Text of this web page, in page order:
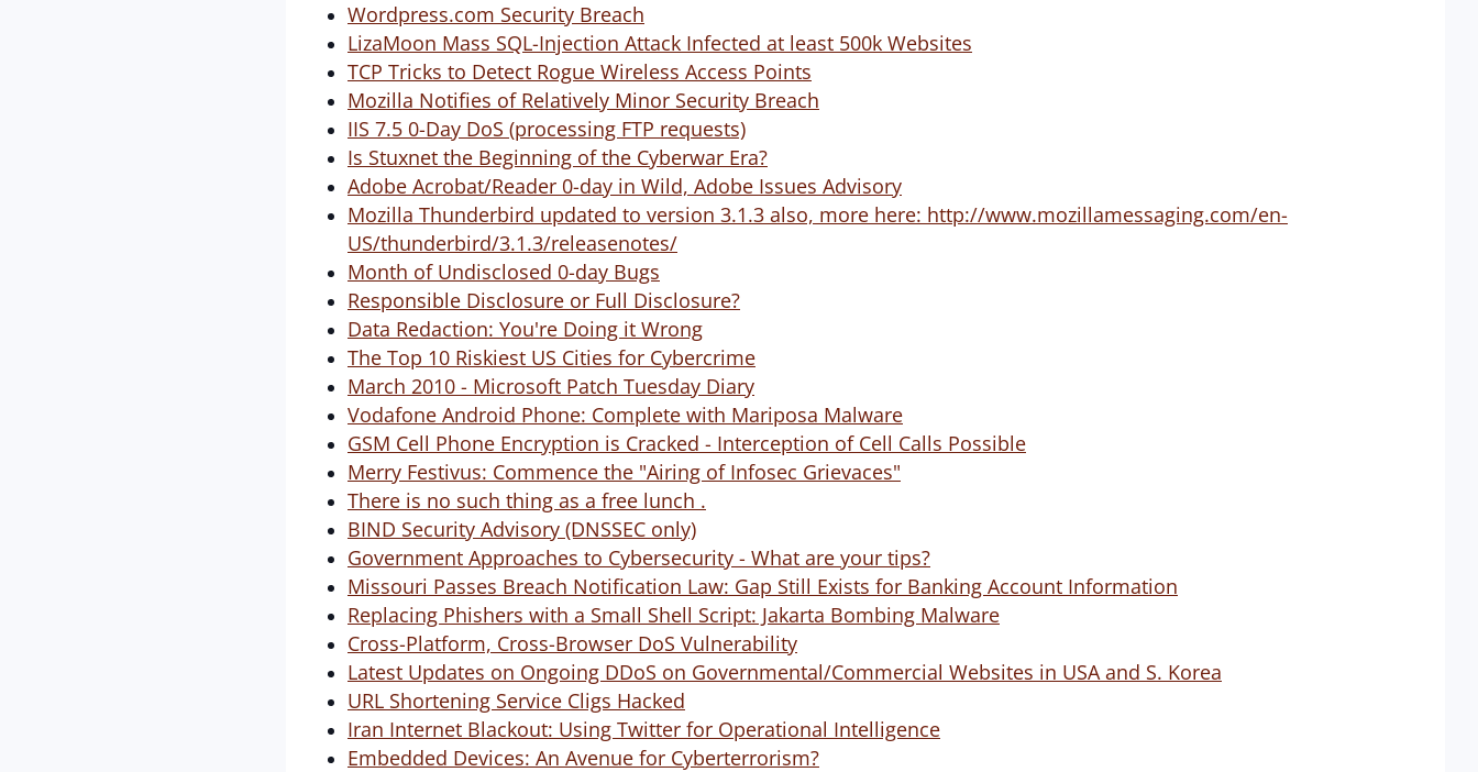
Wordpress.com Security Breach
LizaMoon Mass SQL-Injection Attack Infected at least 500k Websites
TCP Tricks to Detect Rogue Wireless Access Points
Mozilla Notifies of Relatively Minor Security Breach
IIS 7.5 0-Day DoS (processing FTP requests)
Is Stuxnet the Beginning of the Cyberwar Era?
Adobe Acrobat/Reader 0-day in Wild, Adobe Issues Advisory
Mozilla Thunderbird updated to version 3.1.3 also, more here: http://www.mozillamessaging.com/en-
US/thunderbird/3.1.3/releasenotes/
Month of Undisclosed 0-day Bugs
Responsible Disclosure or Full Disclosure?
Data Redaction: You're Doing it Wrong
The Top 10 Riskiest US Cities for Cybercrime
March 2010 - Microsoft Patch Tuesday Diary
Vodafone Android Phone: Complete with Mariposa Malware
GSM Cell Phone Encryption is Cracked - Interception of Cell Calls Possible
Merry Festivus: Commence the "Airing of Infosec Grievaces"
There is no such thing as a free lunch .
BIND Security Advisory (DNSSEC only)
Government Approaches to Cybersecurity - What are your tips?
Missouri Passes Breach Notification Law: Gap Still Exists for Banking Account Information
Replacing Phishers with a Small Shell Script: Jakarta Bombing Malware
Cross-Platform, Cross-Browser DoS Vulnerability
Latest Updates on Ongoing DDoS on Governmental/Commercial Websites in USA and S. Korea
URL Shortening Service Cligs Hacked
Iran Internet Blackout: Using Twitter for Operational Intelligence
Embedded Devices: An Avenue for Cyberterrorism?